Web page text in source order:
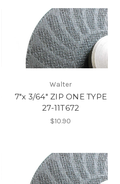
Walter
7"x 3/64" ZIP ONE TYPE
27-11T672
$10.90